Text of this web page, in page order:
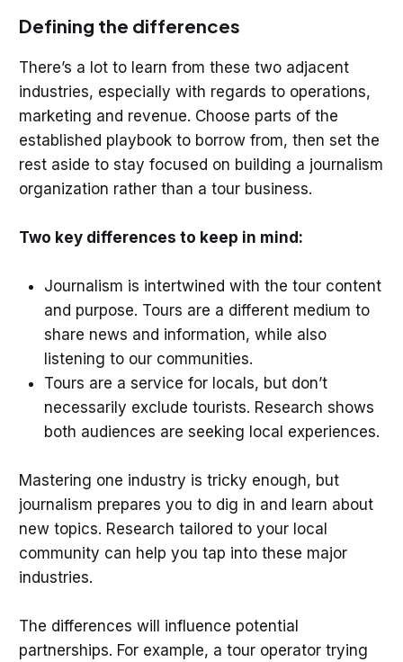
Defining the differences
There’s a lot to learn from these two adjacent
industries, especially with regards to operations,
marketing and revenue. Choose parts of the
established playbook to borrow from, then set the
rest aside to stay focused on building a journalism
organization rather than a tour business.
Two key differences to keep in mind:
Journalism is intertwined with the tour content
and purpose. Tours are a different medium to
share news and information, while also
listening to our communities.
Tours are a service for locals, but don’t
necessarily exclude tourists. Research shows
both audiences are seeking local experiences.
Mastering one industry is tricky enough, but
journalism prepares you to dig in and learn about
new topics. Research tailored to your local
community can help you tap into these major
industries.
The differences will influence potential
partnerships. For example, a tour operator trying